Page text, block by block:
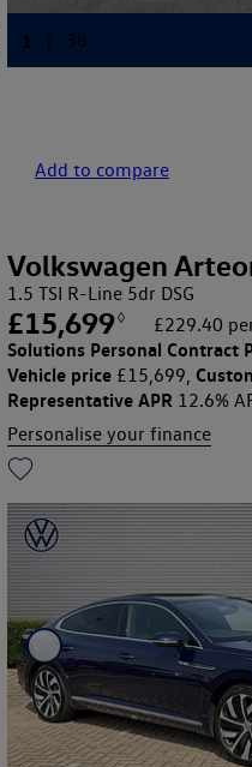
Add to compare
Volkswagen
1.5 TSI R-Line 5dr DSG
£15,699◊ £229.40
Solutions Personal Contract
Vehicle price£15,699,
Representative APR 12.6%
Personalise your finance